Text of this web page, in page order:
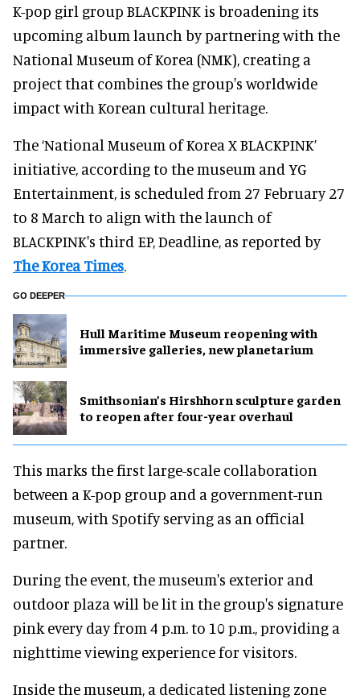
K-pop girl group BLACKPINK is broadening its
upcoming album launch by partnering with the
National Museum of Korea (NMK), creating a
project that combines the group's worldwide
impact with Korean cultural heritage.
The ‘National Museum of Korea X BLACKPINK’
initiative, according to the museum and YG
Entertainment, is scheduled from 27 February 27
to 8 March to align with the launch of
BLACKPINK's third EP, Deadline, as reported by
The Korea Times.
GO DEEPER
Hull Maritime Museum reopening with
immersive galleries, new planetarium
Smithsonian’s Hirshhorn sculpture garden
to reopen after four-year overhaul
This marks the first large-scale collaboration
between a K-pop group and a government-run
museum, with Spotify serving as an official
partner.
During the event, the museum's exterior and
outdoor plaza will be lit in the group's signature
pink every day from 4 p.m. to 10 p.m., providing a
nighttime viewing experience for visitors.
Inside the museum, a dedicated listening zone